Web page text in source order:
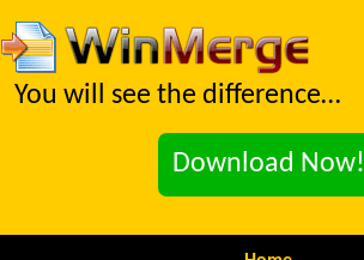
You will see the difference…
Download Now!